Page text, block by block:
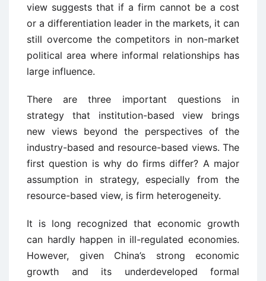
view suggests that if a firm cannot be a cost
or a differentiation leader in the markets, it can
still overcome the competitors in non-market
political area where informal relationships has
large influence.
There are three important questions in
strategy that institution-based view brings
new views beyond the perspectives of the
industry-based and resource-based views. The
first question is why do firms differ? A major
assumption in strategy, especially from the
resource-based view, is firm heterogeneity.
It is long recognized that economic growth
can hardly happen in ill-regulated economies.
However, given China’s strong economic
growth and its underdeveloped formal